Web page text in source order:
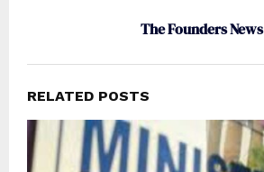
The Founders News
RELATED POSTS